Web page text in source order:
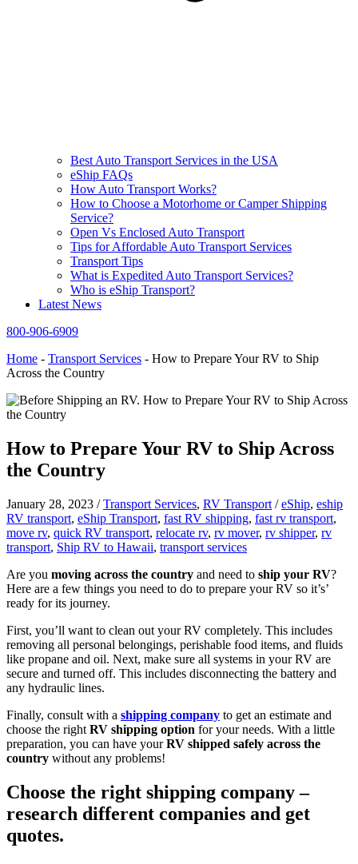
Best Auto Transport Services in the USA
eShip FAQs
How Auto Transport Works?
How to Choose a Motorhome or Camper Shipping
Service?
Open Vs Enclosed Auto Transport
Tips for Affordable Auto Transport Services
Transport Tips
What is Expedited Auto Transport Services?
Who is eShip Transport?
Latest News
800-906-6909
Home - Transport Services - How to Prepare Your RV to Ship
Across the Country
How to Prepare Your RV to Ship Across
the Country
January 28, 2023 /Transport Services, RV Transport /eShip, eship
RV transport, eShip Transport, fast RV shipping, fast rv transport,
move rv, quick RV transport, relocate rv, rv mover, rv shipper, rv
transport, Ship RV to Hawaii, transport services
Are you moving across the country and need to ship your RV?
Here are a few things you need to do to prepare your RV so it’s’
ready for its journey.
First, you’ll want to clean out your RV completely. This includes
removing all personal belongings, perishable food items, and fluids
like propane and oil. Next, make sure all systems in your RV are
secure and turned off. This includes disconnecting the battery and
any hydraulic lines.
Finally, consult with a shipping company to get an estimate and
choose the right RV shipping option for your needs. With a little
preparation, you can have yourRV shipped safely across the
country without any problems!
Choose the right shipping company –
research different companies and get
quotes.